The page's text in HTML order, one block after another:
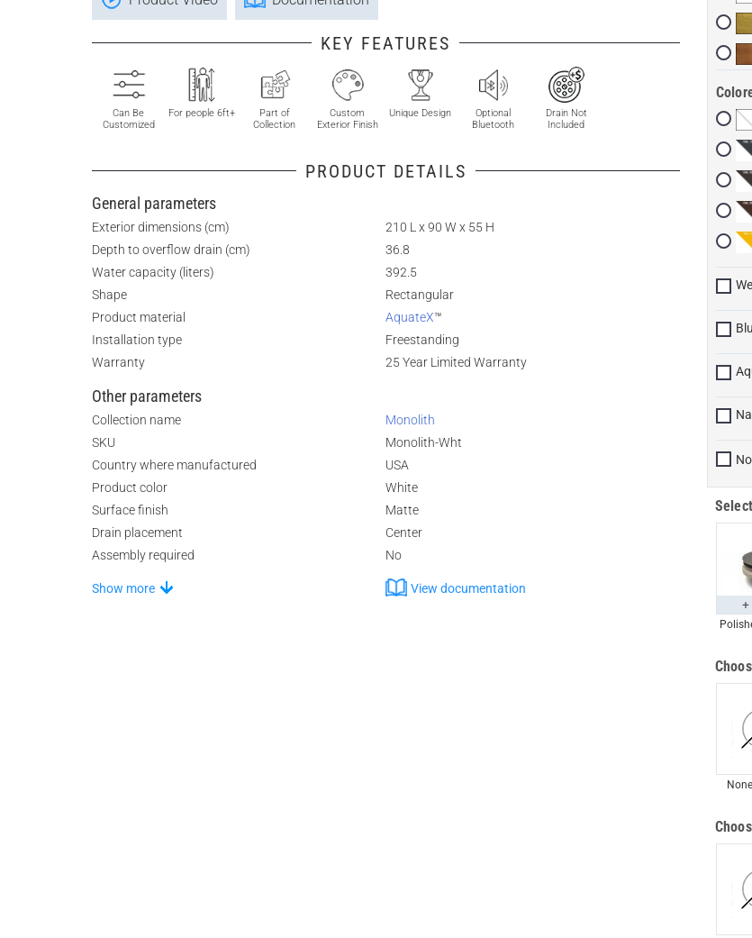
KEY FEATURES
Can Be
Customized
For people 6ft+
Part of
Collection
Custom
Exterior Finish
Unique Design
Optional
Bluetooth
Drain Not
Included
PRODUCT DETAILS
General parameters
Exterior dimensions (cm)
210 L x 90 W x 55 H
Depth to overflow drain (cm)
36.8
Water capacity (liters)
392.5
Shape
Rectangular
Product material
AquateX™
Installation type
Freestanding
Warranty
25 Year Limited Warranty
Other parameters
Collection name
Monolith
SKU
Monolith-Wht
Country where manufactured
USA
Product color
White
Surface finish
Matte
Drain placement
Center
Assembly required
No
Show more View documentation
+